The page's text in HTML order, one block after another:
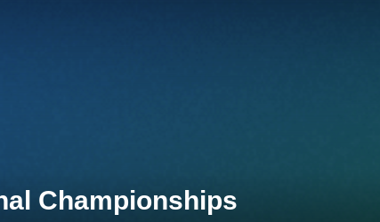
Championships